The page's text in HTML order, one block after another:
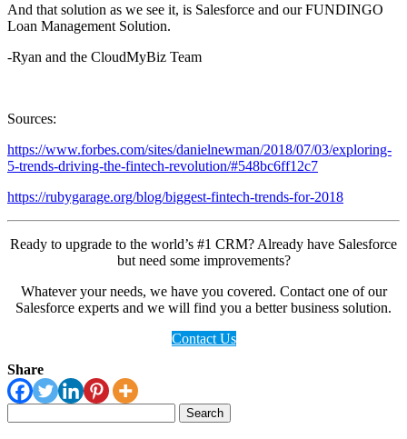
And that solution as we see it, is Salesforce and our FUNDINGO
Loan Management Solution.
-Ryan and the CloudMyBiz Team
Sources:
https://www.forbes.com/sites/danielnewman/2018/07/03/exploring-
5-trends-driving-the-fintech-revolution/#548bc6ff12c7
https://rubygarage.org/blog/biggest-fintech-trends-for-2018
Ready to upgrade to the world’s #1 CRM? Already have Salesforce
but need some improvements?
Whatever your needs, we have you covered. Contact one of our
Salesforce experts and we will find you a better business solution.
Contact Us
Share
for: